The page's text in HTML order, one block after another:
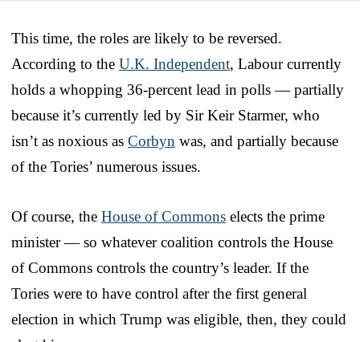
This time, the roles are likely to be reversed.
According to the U.K. Independent, Labour currently
holds a whopping 36-percent lead in polls — partially
because it’s currently led by Sir Keir Starmer, who
isn’t as noxious as Corbyn was, and partially because
of the Tories’ numerous issues.
Of course, the House of Commons elects the prime
minister — so whatever coalition controls the House
of Commons controls the country’s leader. If the
Tories were to have control after the first general
election in which Trump was eligible, then, they could